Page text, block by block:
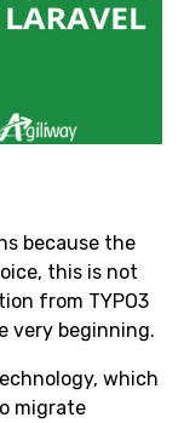
because the
this is not
from TYPO3
very beginning.
which
migrate